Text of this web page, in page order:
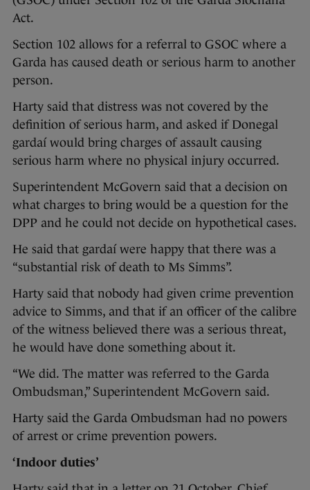
Act.
Section 102 allows for a referral to GSOC where a
Garda has caused death or serious harm to another
person.
Harty said that distress was not covered by the
definition of serious harm, and asked if Donegal
gardaí would bring charges of assault causing
serious harm where no physical injury occurred.
Superintendent McGovern said that a decision on
what charges to bring would be a question for the
DPP and he could not decide on hypothetical cases.
He said that gardaí were happy that there was a
“substantial risk of death to Ms Simms”.
Harty said that nobody had given crime prevention
advice to Simms, and that if an officer of the calibre
of the witness believed there was a serious threat,
he would have done something about it.
“We did. The matter was referred to the Garda
Ombudsman,” Superintendent McGovern said.
Harty said the Garda Ombudsman had no powers
of arrest or crime prevention powers.
‘Indoor duties’